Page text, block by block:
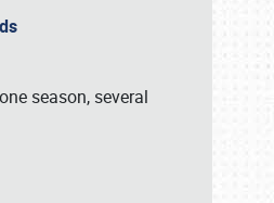
season, several